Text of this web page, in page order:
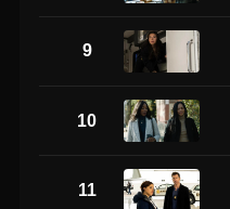
9
10
11